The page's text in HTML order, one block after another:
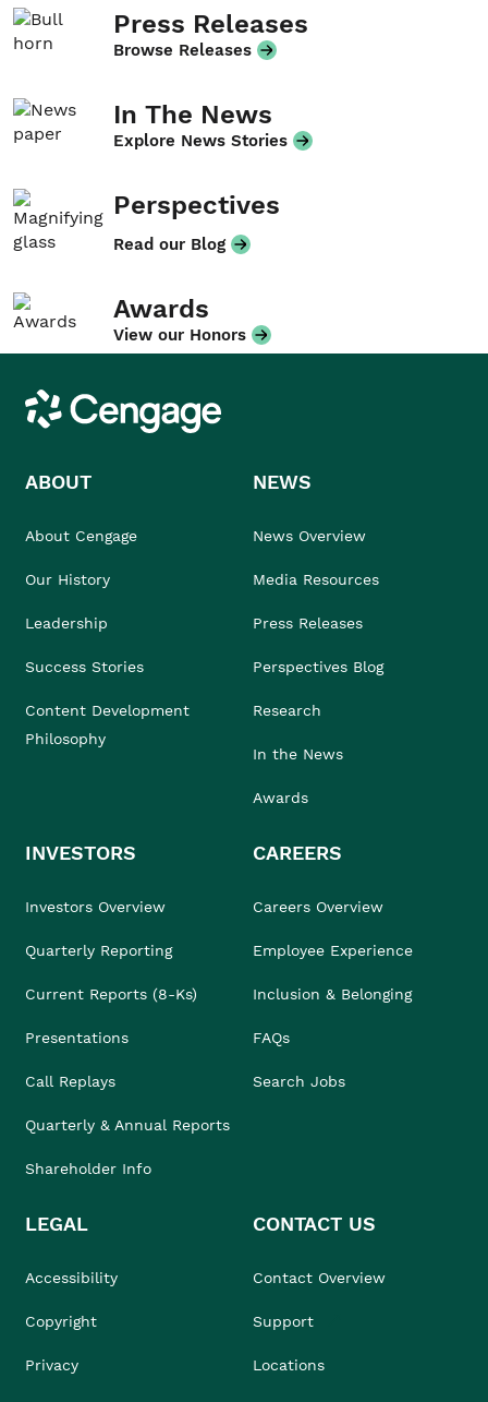
Press Releases
Browse Releases
In The News
Explore News Stories
Perspectives
Read our Blog
Awards
View our Honors
Cengage
ABOUT
About Cengage
Our History
Leadership
Success Stories
Content Development
Philosophy
NEWS
News Overview
Media Resources
Press Releases
Perspectives Blog
Research
In the News
Awards
INVESTORS
Investors Overview
Quarterly Reporting
Current Reports (8-Ks)
Presentations
Call Replays
Quarterly & Annual Reports
Shareholder Info
CAREERS
Careers Overview
Employee Experience
Inclusion & Belonging
FAQs
Search Jobs
LEGAL
Accessibility
Copyright
Privacy
CONTACT US
Contact Overview
Support
Locations